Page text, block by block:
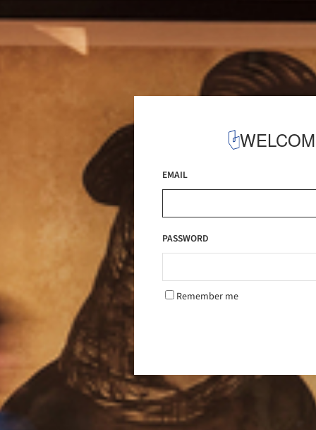
EMAIL
PASSWORD
Remember me